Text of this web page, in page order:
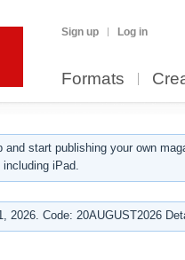
Sign up Log in
Formats
and start publishing your own
iPad.
2026. Code: 20AUGUST2026